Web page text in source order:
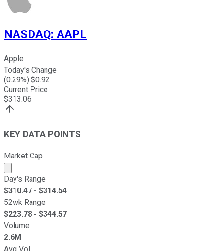
NASDAQ: AAPL
Apple
Today's Change
(0.29%) $0.92
Current Price
$313.06
KEY DATA POINTS
Market Cap
Market cap calculated using publicly traded shares
Day's Range
$310.47 - $314.54
52wk Range
$223.78 - $344.57
Volume
2.6M
Avg Vol